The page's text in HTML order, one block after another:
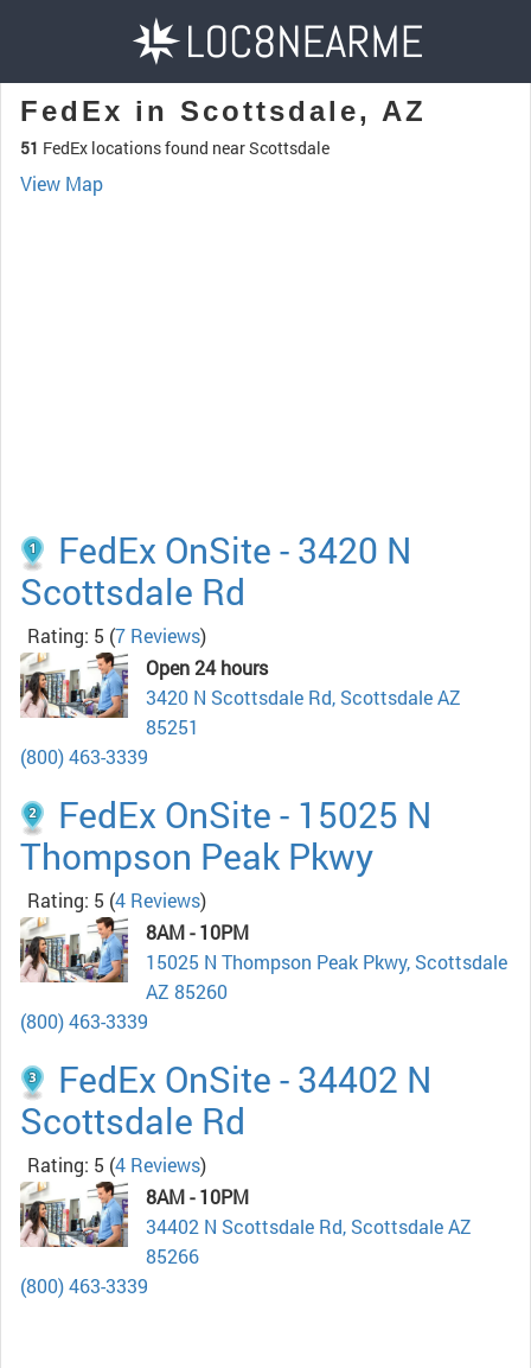
FedEx in Scottsdale, AZ
51 FedEx locations found near Scottsdale
View Map
FedEx OnSite - 3420 N
Scottsdale Rd
Rating: 5 (7 Reviews)
Open 24 hours
3420 N Scottsdale Rd, Scottsdale AZ
85251
(800) 463-3339
FedEx OnSite - 15025 N
Thompson Peak Pkwy
Rating: 5 (4 Reviews)
8AM - 10PM
15025 N Thompson Peak Pkwy, Scottsdale
AZ 85260
(800) 463-3339
FedEx OnSite - 34402 N
Scottsdale Rd
Rating: 5 (4 Reviews)
8AM - 10PM
34402 N Scottsdale Rd, Scottsdale AZ
85266
(800) 463-3339